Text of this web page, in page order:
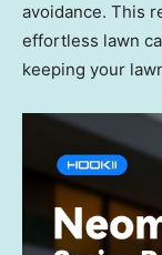
avoidance. This
effortless lawn
keeping your